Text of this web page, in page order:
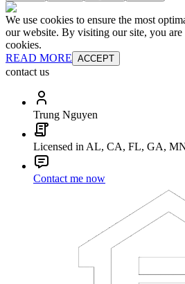
We use cookies to ensure the most
our website. By visiting our site, you are
cookies.
READ MORE ACCEPT
contact us
Trung Nguyen
Licensed in AL, CA, FL, GA,
Contact me now